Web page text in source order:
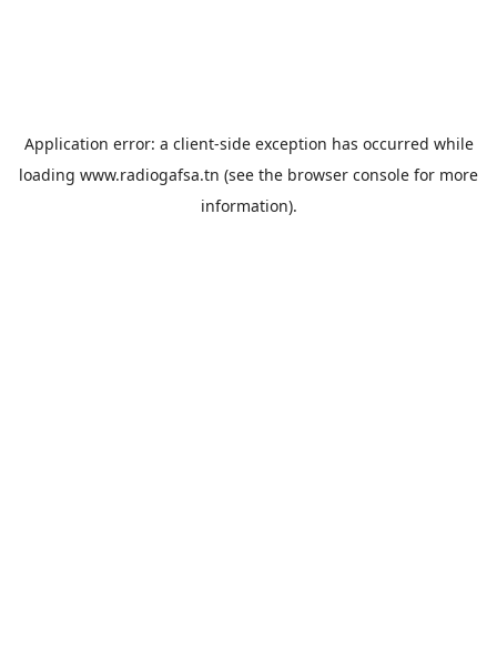
Application error: a client-side exception has occurred while
loading www.radiogafsa.tn (see the browser console for more
information).